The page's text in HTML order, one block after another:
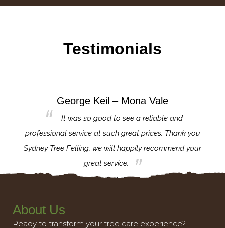
Testimonials
George Keil – Mona Vale
It was so good to see a reliable and
professional service at such great prices. Thank you
Sydney Tree Felling, we will happily recommend your
great service.
About Us
Ready to transform your tree care experience?